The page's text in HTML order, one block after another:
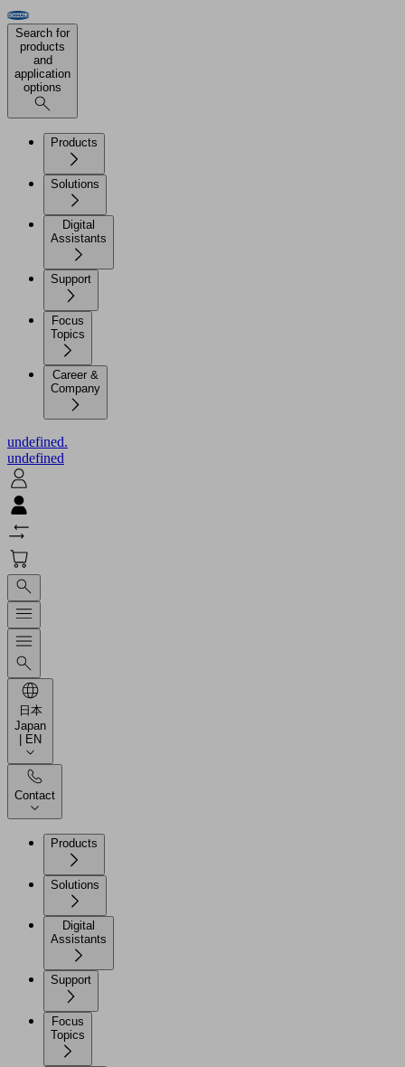
Search for
products
and
application
options
Products
Solutions
Digital
Assistants
Support
Focus
Topics
Career &
Company
undefined.
undefined
日本
Japan
| EN
Contact
Products
Solutions
Digital
Assistants
Support
Focus
Topics